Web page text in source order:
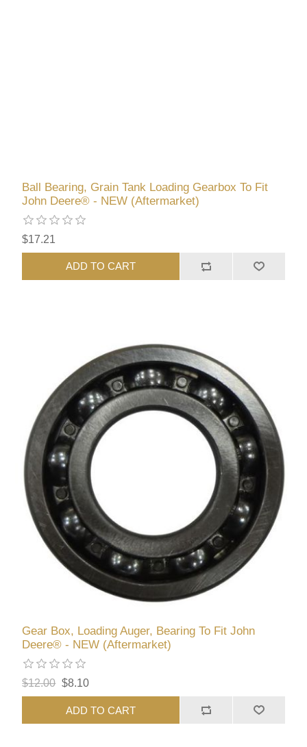
Ball Bearing, Grain Tank Loading Gearbox To Fit
John Deere® - NEW (Aftermarket)
$17.21
ADD TO CART
Gear Box, Loading Auger, Bearing To Fit John
Deere® - NEW (Aftermarket)
$12.00 $8.10
ADD TO CART